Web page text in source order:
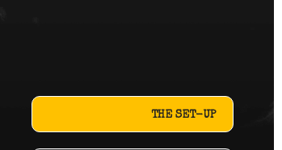
THE SET-UP